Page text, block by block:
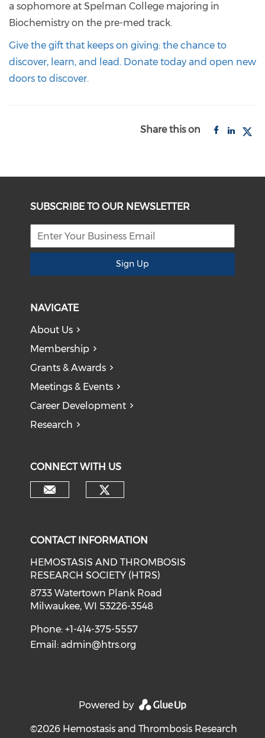
a sophomore at Spelman College majoring in
Biochemistry on the pre-med track.
Give the gift that keeps on giving: the chance to
discover, learn, and lead. Donate today and open new
doors to discover.
Share this on
SUBSCRIBE TO OUR NEWSLETTER
Sign Up
NAVIGATE
About Us
Membership
Grants & Awards
Meetings & Events
Career Development
Research
CONNECT WITH US
CONTACT INFORMATION
HEMOSTASIS AND THROMBOSIS
RESEARCH SOCIETY (HTRS)
8733 Watertown Plank Road
Milwaukee, WI 53226-3548
Phone: +1-414-375-5557
Email:admin@htrs.org
Powered by
©2026 Hemostasis and Thrombosis Research